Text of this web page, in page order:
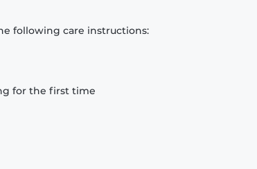
following care instructions:
for the first time